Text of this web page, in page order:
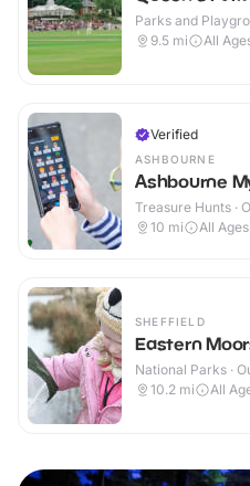
Parks and
9.5 mi All
Verified
ASHBOURNE
Ashbourne
Treasure Hunts ·
10 mi All Ages
SHEFFIELD
Eastern
National Parks ·
10.2 mi All